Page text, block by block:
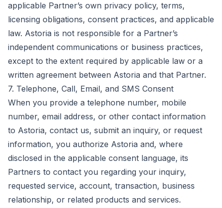
applicable Partner’s own privacy policy, terms,
licensing obligations, consent practices, and applicable
law. Astoria is not responsible for a Partner’s
independent communications or business practices,
except to the extent required by applicable law or a
written agreement between Astoria and that Partner.
7. Telephone, Call, Email, and SMS Consent
When you provide a telephone number, mobile
number, email address, or other contact information
to Astoria, contact us, submit an inquiry, or request
information, you authorize Astoria and, where
disclosed in the applicable consent language, its
Partners to contact you regarding your inquiry,
requested service, account, transaction, business
relationship, or related products and services.